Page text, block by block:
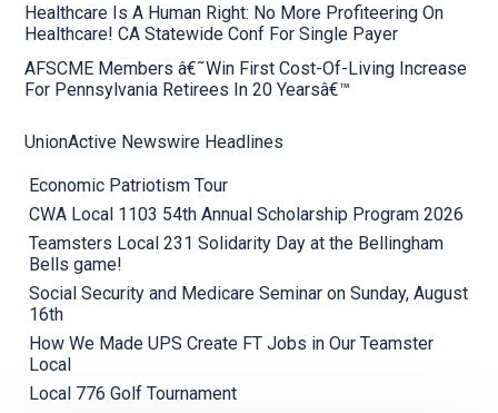
Healthcare Is A Human Right: No More Profiteering On
Healthcare! CA Statewide Conf For Single Payer
AFSCME Members â€˜Win First Cost-Of-Living Increase
For Pennsylvania Retirees In 20 Yearsâ€™
UnionActive Newswire Headlines
Economic Patriotism Tour
CWA Local 1103 54th Annual Scholarship Program 2026
Teamsters Local 231 Solidarity Day at the Bellingham
Bells game!
Social Security and Medicare Seminar on Sunday, August
16th
How We Made UPS Create FT Jobs in Our Teamster
Local
Local 776 Golf Tournament